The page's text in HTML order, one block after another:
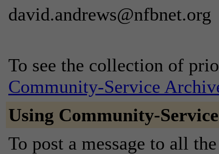
david.andrews@nfbnet.org
To see the collection of
Community-Service
Using Community-Service
To post a message to all